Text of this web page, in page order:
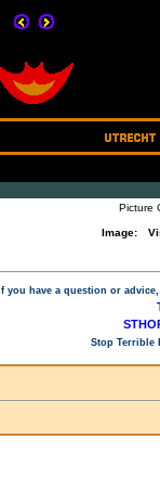
Picture
Image:
If you have a question or
Stop Terrible